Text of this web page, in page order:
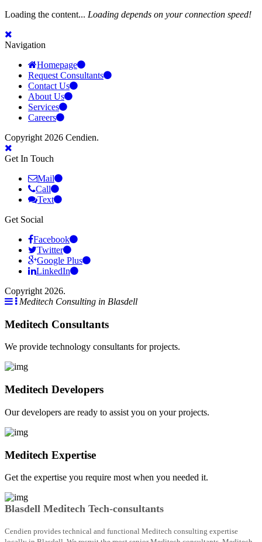
Loading the content... Loading depends on your connection speed!
Navigation
Homepage
Request Consultants
Contact Us
About Us
Services
Careers
Copyright 2026 Cendien.
Get In Touch
Mail
Call
Text
Get Social
Facebook
Twitter
Google Plus
LinkedIn
Copyright 2026.
Meditech Consulting in Blasdell
Meditech Consultants
We provide technology consultants for projects.
Meditech Developers
Our developers are ready to assist you on your projects.
Meditech Expertise
Get the expertise you require most when you needed it.
Blasdell Meditech Tech-consultants
Cendien provides technical and functional Meditech consulting expertise